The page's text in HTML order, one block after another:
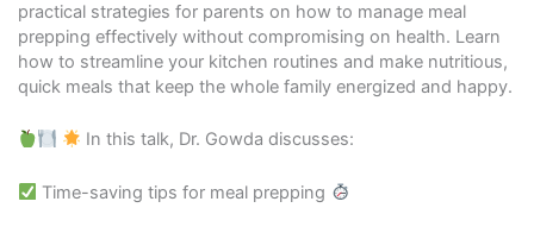
practical strategies for parents on how to manage meal
prepping effectively without compromising on health. Learn
how to streamline your kitchen routines and make nutritious,
quick meals that keep the whole family energized and happy.
In this talk, Dr. Gowda discusses:
Time-saving tips for meal prepping